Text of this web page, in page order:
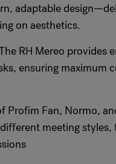
adaptable
on aesthetics.
RH Mereo provides
ensuring maximum
Profim Fan, Normo,
meeting